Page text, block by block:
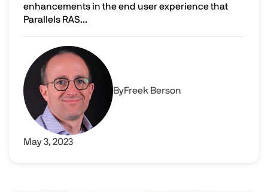
enhancements in the end user experience that
Parallels RAS...
Enhancing the user experience by using Parallels RAS
Image
ByFreek Berson
May 3, 2023